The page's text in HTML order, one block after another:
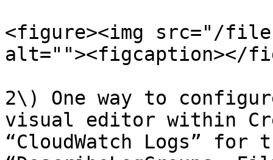
<figure><img src="/files/
alt=""><figcaption></
2\) One way to
visual editor within
“CloudWatch Logs”